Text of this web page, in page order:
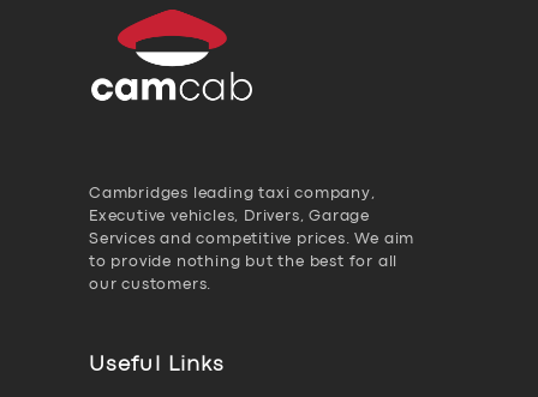
Cambridges leading taxi company,
Executive vehicles, Drivers, Garage
Services and competitive prices. We aim
to provide nothing but the best for all
our customers.
Useful Links